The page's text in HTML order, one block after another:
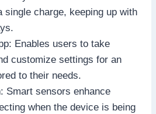
single charge, keeping up with
Enables users to take
customize settings for an
to their needs.
Smart sensors enhance
when the device is being